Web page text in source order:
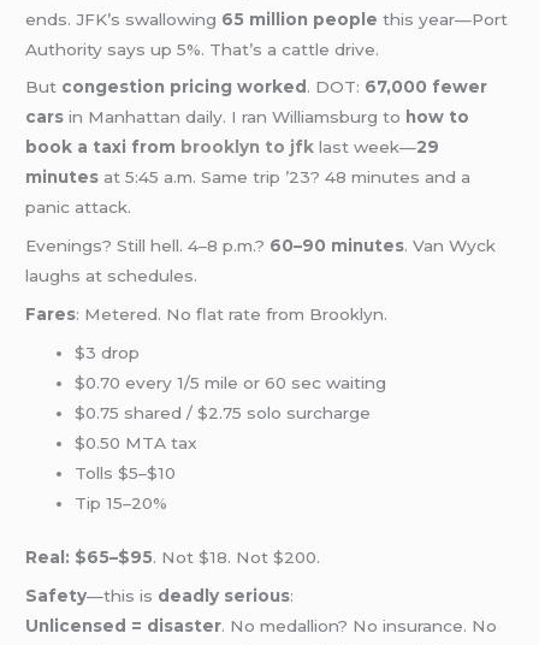
ends. JFK’s swallowing 65 million people this year—Port
Authority says up 5%. That’s a cattle drive.
But congestion pricing worked . DOT: 67,000 fewer
cars in Manhattan daily. I ran Williamsburg to how to
book a taxi from brooklyn to jfk last week—29
minutes at 5:45 a.m. Same trip ’23? 48 minutes and a
panic attack.
Evenings? Still hell. 4–8 p.m.? 60–90 minutes. Van Wyck
laughs at schedules.
Fares: Metered. No flat rate from Brooklyn.
$3 drop
$0.70 every 1/5 mile or 60 sec waiting
$0.75 shared / $2.75 solo surcharge
$0.50 MTA tax
Tolls $5–$10
Tip 15–20%
Real: $65–$95. Not $18. Not $200.
Safety—this is deadly serious:
Unlicensed = disaster. No medallion? No insurance. No